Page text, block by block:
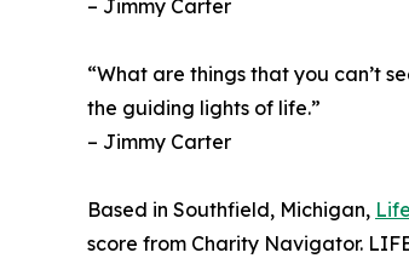
– Jimmy Carter
“What are things that you can’t
the guiding lights of life.”
– Jimmy Carter
Based in Southfield, Michigan,
score from Charity Navigator.